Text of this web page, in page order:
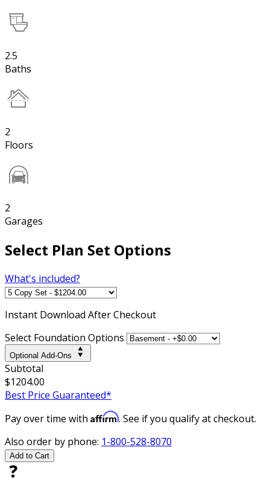
2.5
Baths
2
Floors
2
Garages
Select Plan Set Options
What's included?
Instant Download After Checkout
Select Foundation Options
Optional Add-Ons
Subtotal
$1204.00
Best Price Guaranteed*
Pay over time with Affirm. See if you qualify at checkout.
Also order by phone: 1-800-528-8070
Add to Cart